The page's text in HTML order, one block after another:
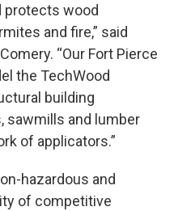
protects wood
and fire,” said
“Our Fort Pierce
the TechWood
building
sawmills and lumber
of applicators.”
hazardous and
of competitive